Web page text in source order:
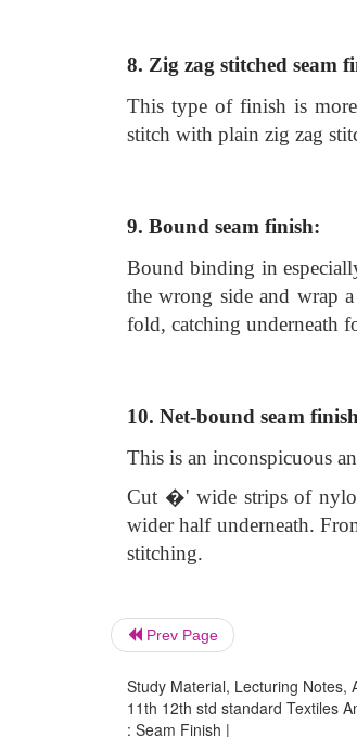
8. Zig zag stitched seam
This type of finish is
stitch with plain zig zag
9. Bound seam finish:
Bound binding in
the wrong side and wrap
fold, catching underneath
10. Net-bound seam
This is an inconspicuous
Cut �' wide strips of
wider half underneath.
stitching.
Prev Page
Study Material, Lecturing Notes,
11th 12th std standard Textiles
: Seam Finish |